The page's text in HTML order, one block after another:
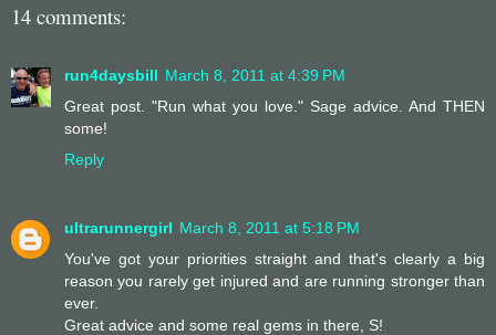
14 comments:
run4daysbill March 8, 2011 at 4:39 PM
Great post. "Run what you love." Sage advice. And THEN
some!
Reply
ultrarunnergirl March 8, 2011 at 5:18 PM
You've got your priorities straight and that's clearly a big
reason you rarely get injured and are running stronger than
ever.
Great advice and some real gems in there, S!